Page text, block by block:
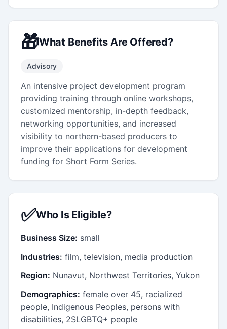
🎁What Benefits Are Offered?
Advisory
An intensive project development program
providing training through online workshops,
customized mentorship, in-depth feedback,
networking opportunities, and increased
visibility to northern-based producers to
improve their applications for development
funding for Short Form Series.
✅Who Is Eligible?
Business Size: small
Industries: film, television, media production
Region: Nunavut, Northwest Territories, Yukon
Demographics: female over 45, racialized
people, Indigenous Peoples, persons with
disabilities, 2SLGBTQ+ people